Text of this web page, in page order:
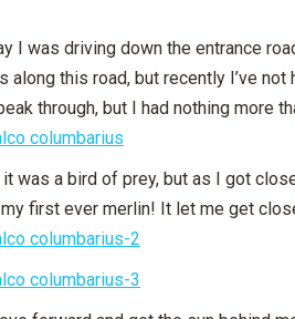
I was driving down the entrance
along this road, but recently I’ve
through, but I had nothing more
was a bird of prey, but as I got
first ever merlin! It let me get